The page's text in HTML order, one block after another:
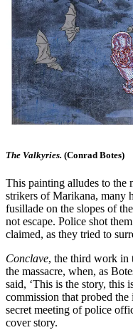
The Valkyries. (Conrad Botes)
This painting alludes to the
strikers of Marikana, many
fusillade on the slopes of
not escape. Police shot
claimed, as they tried to
Conclave, the third work in
the massacre, when, as
said, ‘This is the story, this
commission that probed
secret meeting of police
cover story.